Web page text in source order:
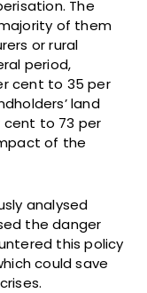
The
of them
or rural
period,
cent to 35 per
land
to 73 per
of the
analysed
the danger
this policy
could save